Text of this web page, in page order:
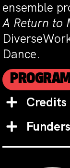
ensemble
A Return to
Dance.
Credits
Funders